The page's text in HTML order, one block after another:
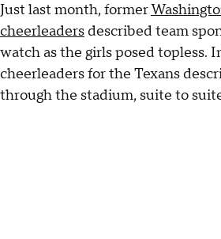
Just last month, former
cheerleaders described team
watch as the girls posed topless.
cheerleaders for the Texans
through the stadium, suite to